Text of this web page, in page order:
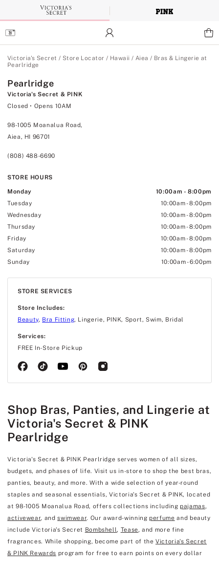
Main
Content
Victoria's Secret / Store Locator / Hawaii / Aiea / Bras & Lingerie at
Pearlridge
Pearlridge
Victoria's Secret & PINK
Closed • Opens 10AM
98-1005 Moanalua Road,
Aiea, HI 96701
(808) 488-6690
STORE HOURS
Monday 10:00am -8:00pm
Tuesday
10:00am-8:00pm
Wednesday
10:00am-8:00pm
Thursday
10:00am-8:00pm
Friday
10:00am-8:00pm
Saturday
10:00am-8:00pm
Sunday
10:00am-6:00pm
STORE SERVICES
Store Includes:
Beauty, Bra Fitting, Lingerie, PINK, Sport, Swim, Bridal
Services:
FREE In-Store Pickup
Shop Bras, Panties, and Lingerie at
Victoria's Secret & PINK
Pearlridge
Victoria's Secret & PINK Pearlridge serves women of all sizes,
budgets, and phases of life. Visit us in-store to shop the best bras,
panties, beauty, and more. With a wide selection of year-round
staples and seasonal essentials, Victoria's Secret & PINK, located
at 98-1005 Moanalua Road, offers collections including pajamas,
activewear, andswimwear. Our award-winning perfume and beauty
include Victoria's Secret Bombshell, Tease, and more fine
fragrances. While shopping, become part of theVictoria's Secret
& PINK Rewards program for free to earn points on every dollar